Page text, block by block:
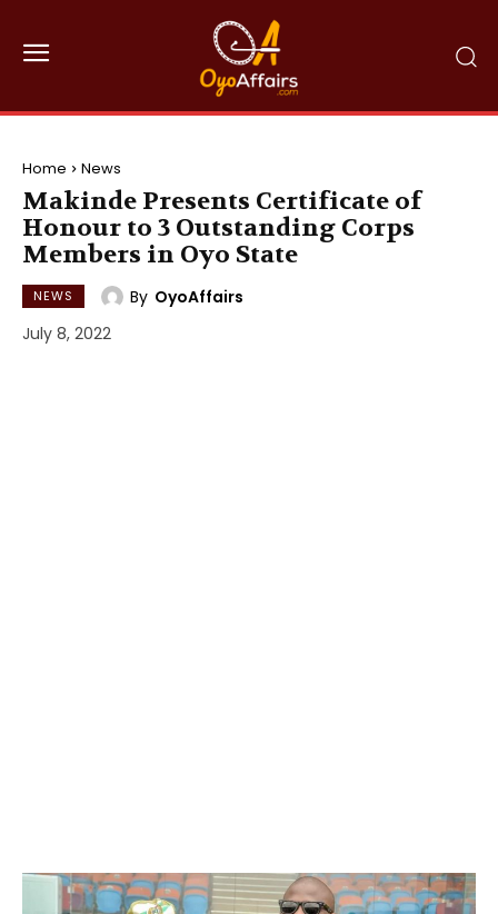
Home News
Makinde Presents Certificate of
Honour to 3 Outstanding Corps
Members in Oyo State
NEWS By OyoAffairs
July 8, 2022